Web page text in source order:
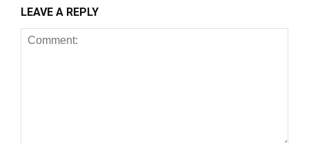
LEAVE A REPLY